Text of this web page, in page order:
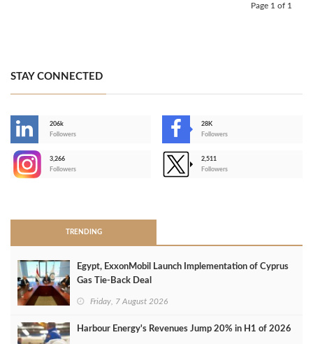
Page 1 of 1
STAY CONNECTED
206k
Followers
28K
Followers
3,266
Followers
2,511
Followers
TRENDING
Egypt, ExxonMobil Launch Implementation of Cyprus
Gas Tie-Back Deal
Friday, 7 August 2026
Harbour Energy's Revenues Jump 20% in H1 of 2026